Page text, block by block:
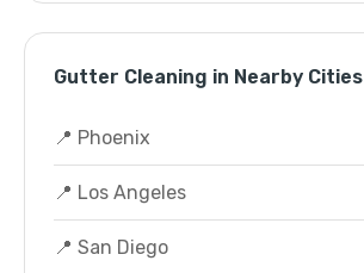
Gutter Cleaning in Nearby Cities
📍 Phoenix
📍 Los Angeles
📍 San Diego